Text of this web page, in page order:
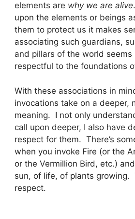
elements are why we are alive
upon the elements or beings
them to protect us it makes
associating such guardians,
and pillars of the world seems
respectful to the foundations
With these associations in
invocations take on a deeper,
meaning. I not only
call upon deeper, I also have
respect for them. There’s
when you invoke Fire (or the
or the Vermillion Bird, etc.)
sun, of life, of plants growing.
respect.